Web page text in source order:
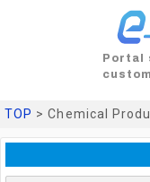
Portal
TOP > Chemical